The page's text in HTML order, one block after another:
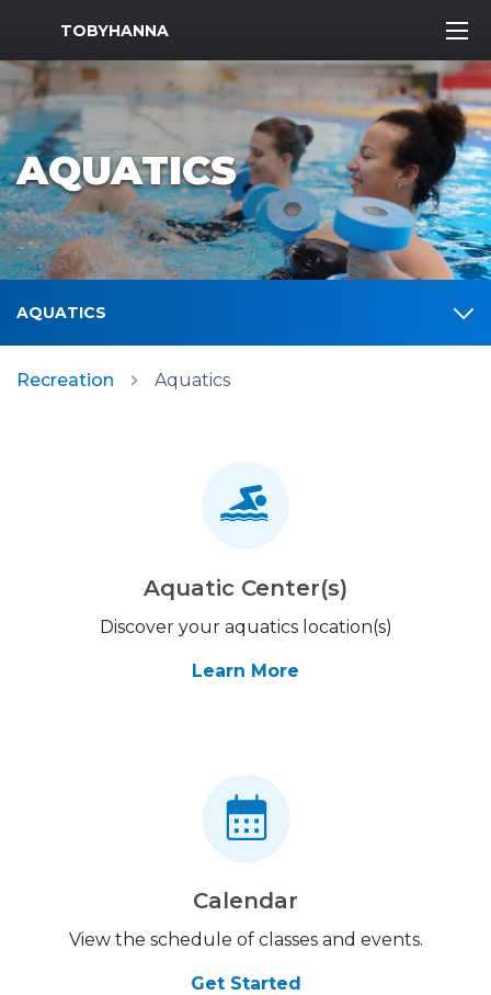
MWR Logo
TOBYHANNA
AQUATICS
AQUATICS
Recreation Aquatics
Aquatic Center(s)
Discover your aquatics location(s)
Learn More
Calendar
View the schedule of classes and events.
Get Started